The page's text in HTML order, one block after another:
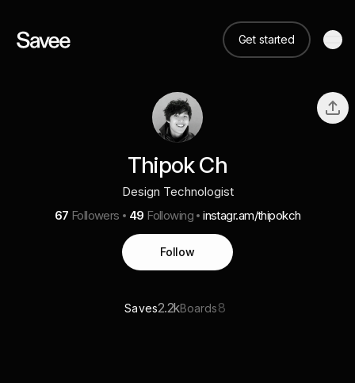
Get started
Thipok Ch
Design Technologist
67 Followers 49 Following instagr.am/thipokch
Follow
Saves2.2kBoards8